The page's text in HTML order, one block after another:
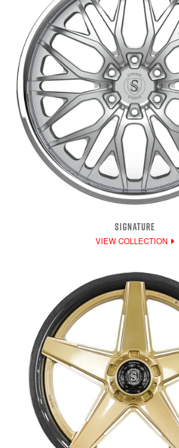
SIGNATURE
VIEW COLLECTION